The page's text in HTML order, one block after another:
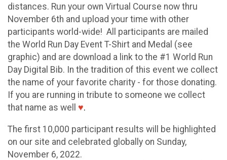
distances. Run your own Virtual Course now thru
November 6th and upload your time with other
participants world-wide! All participants are mailed
the World Run Day Event T-Shirt and Medal (see
graphic) and are download a link to the #1 World Run
Day Digital Bib. In the tradition of this event we collect
the name of your favorite charity - for those donating.
If you are running in tribute to someone we collect
that name as well ♥.
The first 10,000 participant results will be highlighted
on our site and celebrated globally on Sunday,
November 6, 2022.